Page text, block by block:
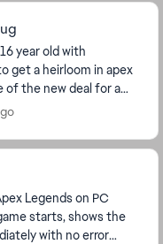
year old with
get a heirloom in apex
of the new deal for a
Universal Me...
Legends on PC
starts, shows the
with no error